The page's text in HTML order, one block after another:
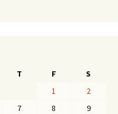
T F
S
1
2
7 8
9